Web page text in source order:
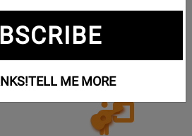
30 Day Returns
30 day return & price
protection
Opens
Lessons
TELL ME MORE